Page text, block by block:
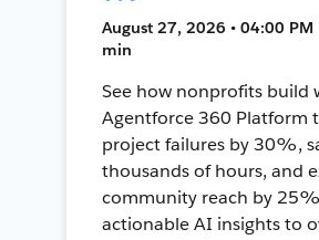
August 27, 2026 • 04:00 PM
min
See how nonprofits build
Agentforce 360 Platform
project failures by 30%,
thousands of hours, and
community reach by
actionable AI insights to